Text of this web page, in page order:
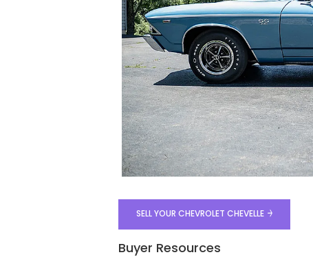
SELL YOUR CHEVROLET CHEVELLE
Buyer Resources